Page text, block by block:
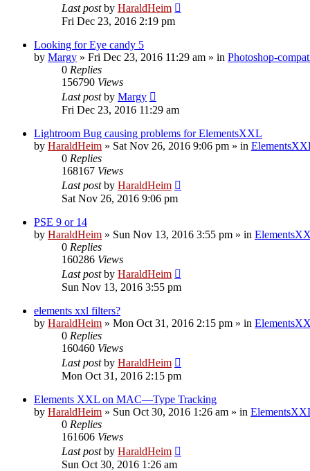
Last postby HaraldHeim
Fri Dec 23, 2016 2:19 pm
Looking for Eye candy 5
by Margy » Fri Dec 23, 2016 11:29 am » in Photoshop-
0 Replies
156790 Views
Last postby Margy
Fri Dec 23, 2016 11:29 am
Lightroom Bug causing problems for ElementsXXL
by HaraldHeim » Sat Nov 26, 2016 9:06 pm » in
0 Replies
168167 Views
Last postby HaraldHeim
Sat Nov 26, 2016 9:06 pm
PSE 9 or 14
by HaraldHeim » Sun Nov 13, 2016 3:55 pm » in
0 Replies
160286 Views
Last postby HaraldHeim
Sun Nov 13, 2016 3:55 pm
elements xxl filters?
by HaraldHeim » Mon Oct 31, 2016 2:15 pm » in
0 Replies
160460 Views
Last postby HaraldHeim
Mon Oct 31, 2016 2:15 pm
Elements XXL on MAC—Type Tracking
by HaraldHeim » Sun Oct 30, 2016 1:26 am » in
0 Replies
161606 Views
Last postby HaraldHeim
Sun Oct 30, 2016 1:26 am